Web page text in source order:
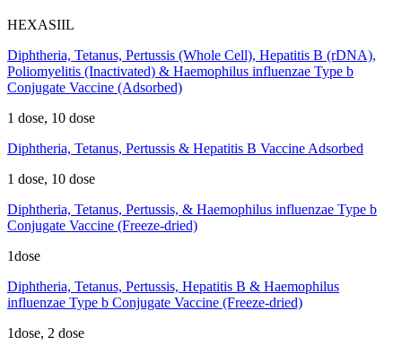
HEXASIIL
Diphtheria, Tetanus, Pertussis (Whole Cell), Hepatitis B (rDNA),
Poliomyelitis (Inactivated) & Haemophilus influenzae Type b
Conjugate Vaccine (Adsorbed)
1 dose, 10 dose
Diphtheria, Tetanus, Pertussis & Hepatitis B Vaccine Adsorbed
1 dose, 10 dose
Diphtheria, Tetanus, Pertussis, & Haemophilus influenzae Type b
Conjugate Vaccine (Freeze-dried)
1dose
Diphtheria, Tetanus, Pertussis, Hepatitis B & Haemophilus
influenzae Type b Conjugate Vaccine (Freeze-dried)
1dose, 2 dose